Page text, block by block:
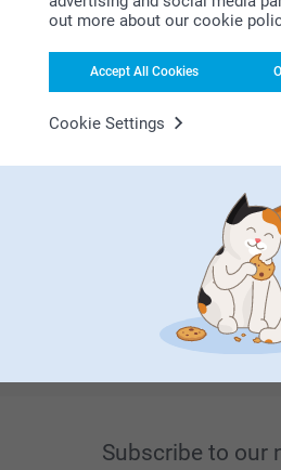
out more about our cookie
Accept All Cookies
Cookie Settings
Looking for
First-class
Subscribe to our